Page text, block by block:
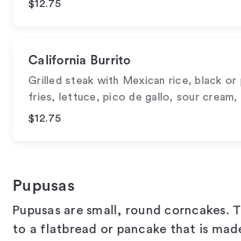
$12.75
California Burrito
Grilled steak with Mexican rice, black or
fries, lettuce, pico de gallo, sour cream,
$12.75
Pupusas
Pupusas are small, round corncakes.
to a flatbread or pancake that is